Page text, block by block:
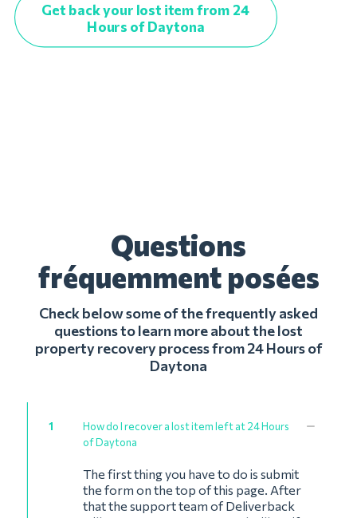
Get back your lost item from 24
Hours of Daytona
Questions
fréquemment posées
Check below some of the frequently asked
questions to learn more about the lost
property recovery process from 24 Hours of
Daytona
1
How do I recover a lost item left at 24 Hours
of Daytona
The first thing you have to do is submit
the form on the top of this page. After
that the support team of Deliverback